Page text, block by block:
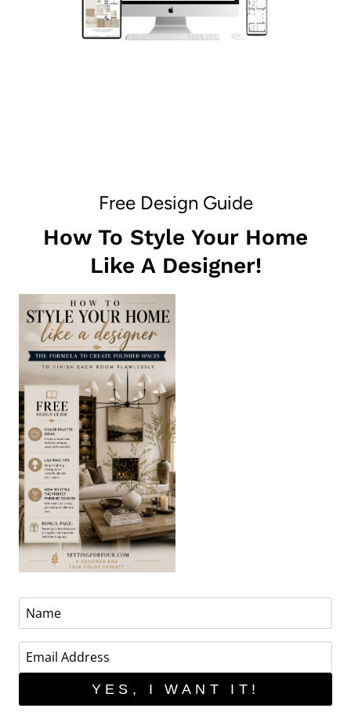
Free Design Guide
How To Style Your Home
Like A Designer!
YES, I WANT IT!